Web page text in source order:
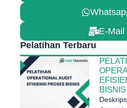
E-Mail
Pelatihan Terbaru
BISNIS